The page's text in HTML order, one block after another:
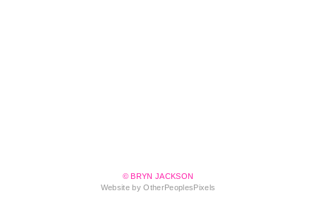
© BRYN JACKSON
Website by OtherPeoplesPixels